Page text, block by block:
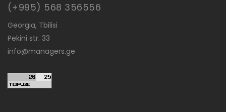
(+995) 568 356556
Georgia, Tbilisi
Pekini str. 33
info@managers.ge